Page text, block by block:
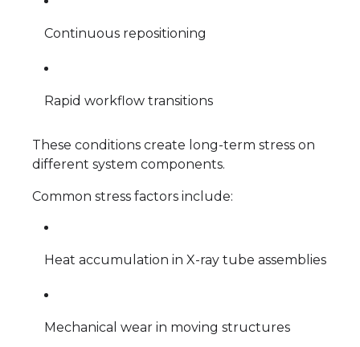
Continuous repositioning
Rapid workflow transitions
These conditions create long-term stress on
different system components.
Common stress factors include:
Heat accumulation in X-ray tube assemblies
Mechanical wear in moving structures